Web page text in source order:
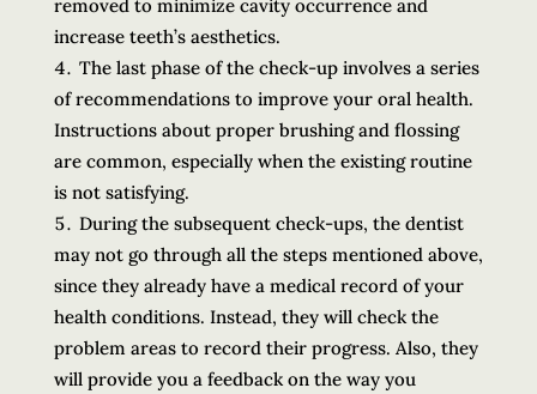
removed to minimize cavity occurrence and
increase teeth’s aesthetics.
The last phase of the check-up involves a series
of recommendations to improve your oral health.
Instructions about proper brushing and flossing
are common, especially when the existing routine
is not satisfying.
During the subsequent check-ups, the dentist
may not go through all the steps mentioned above,
since they already have a medical record of your
health conditions. Instead, they will check the
problem areas to record their progress. Also, they
will provide you a feedback on the way you